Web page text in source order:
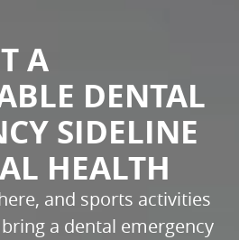
A
DENTAL
SIDELINE
HEALTH
and sports activities
a dental emergency